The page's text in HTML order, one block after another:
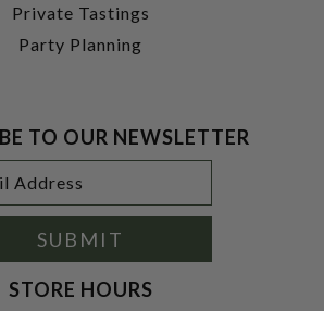
Private Tastings
Party Planning
TO OUR NEWSLETTER
SUBMIT
STORE HOURS